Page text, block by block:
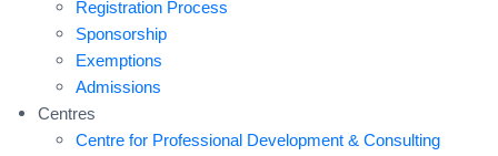
Registration Process
Sponsorship
Exemptions
Admissions
Centres
Centre for Professional Development & Consulting